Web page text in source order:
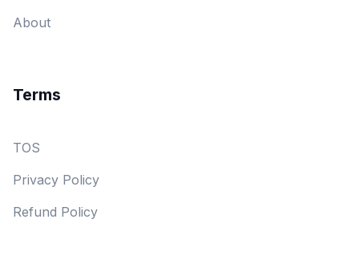
About
Terms
TOS
Privacy Policy
Refund Policy